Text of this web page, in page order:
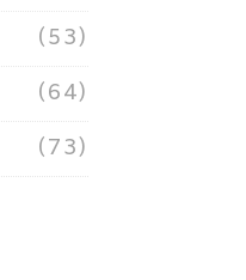
(53)
(64)
(73)